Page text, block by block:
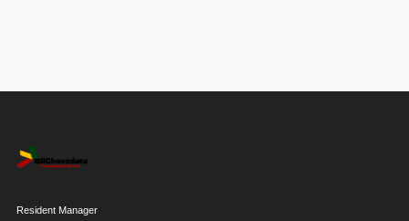
Resident Manager